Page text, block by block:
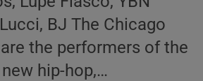
BJ The Chicago
the performers of the
hip-hop,…